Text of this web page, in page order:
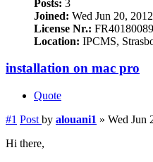
Posts: 3
Joined: Wed Jun 20,
License Nr.:
Location: IPCMS,
installation on mac pro
Quote
#1 Post by alouani1 » Wed Jun
Hi there,